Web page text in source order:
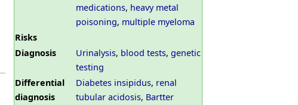
medications, heavy metal
poisoning, multiple myeloma
Risks
Diagnosis
Urinalysis, blood tests, genetic
testing
Differential
diagnosis
Diabetes insipidus, renal
tubular acidosis, Bartter